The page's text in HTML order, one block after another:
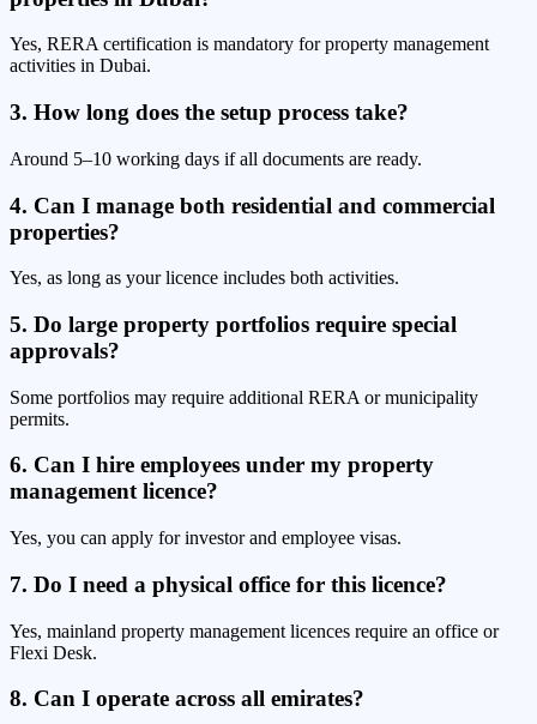
Yes, RERA certification is mandatory for property management
activities in Dubai.
3. How long does the setup process take?
Around 5–10 working days if all documents are ready.
4. Can I manage both residential and commercial
properties?
Yes, as long as your licence includes both activities.
5. Do large property portfolios require special
approvals?
Some portfolios may require additional RERA or municipality
permits.
6. Can I hire employees under my property
management licence?
Yes, you can apply for investor and employee visas.
7. Do I need a physical office for this licence?
Yes, mainland property management licences require an office or
Flexi Desk.
8. Can I operate across all emirates?